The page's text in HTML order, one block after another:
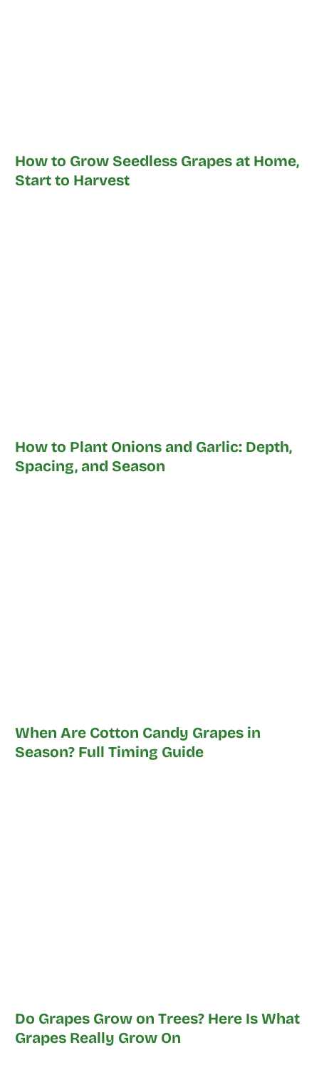
How to Grow Seedless Grapes at Home,
Start to Harvest
How to Plant Onions and Garlic: Depth,
Spacing, and Season
When Are Cotton Candy Grapes in
Season? Full Timing Guide
Do Grapes Grow on Trees? Here Is What
Grapes Really Grow On